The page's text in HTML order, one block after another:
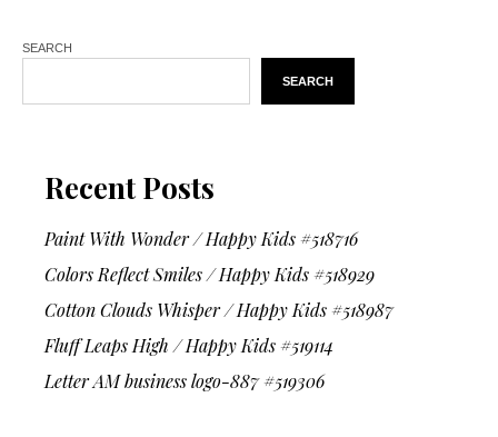
SEARCH
SEARCH
Recent Posts
Paint With Wonder / Happy Kids #518716
Colors Reflect Smiles / Happy Kids #518929
Cotton Clouds Whisper / Happy Kids #518987
Fluff Leaps High / Happy Kids #519114
Letter AM business logo-887 #519306